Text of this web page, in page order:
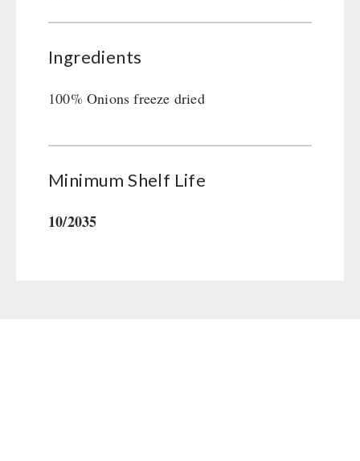
Light
Drinking Water
Menu-Packages
Main Meal
Ingredients
100% Onions freeze dried
Minimum Shelf Life
10/2035